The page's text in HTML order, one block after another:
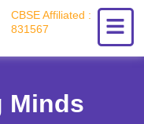
CBSE Affiliated :
831567
Minds